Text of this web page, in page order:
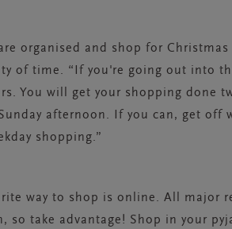
organised and shop for
of time. “If you're going out into
You will get your shopping done
afternoon. If you can, get off
shopping.”
way to shop is online. All major
so take advantage! Shop in your